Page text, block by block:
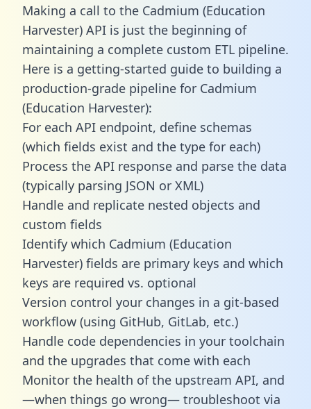
Making a call to the Cadmium (Education
Harvester) API is just the beginning of
maintaining a complete custom ETL pipeline.
Here is a getting-started guide to building a
production-grade pipeline for Cadmium
(Education Harvester):
For each API endpoint, define schemas
(which fields exist and the type for each)
Process the API response and parse the data
(typically parsing JSON or XML)
Handle and replicate nested objects and
custom fields
Identify which Cadmium (Education
Harvester) fields are primary keys and which
keys are required vs. optional
Version control your changes in a git-based
workflow (using GitHub, GitLab, etc.)
Handle code dependencies in your toolchain
and the upgrades that come with each
Monitor the health of the upstream API, and
—when things go wrong— troubleshoot via